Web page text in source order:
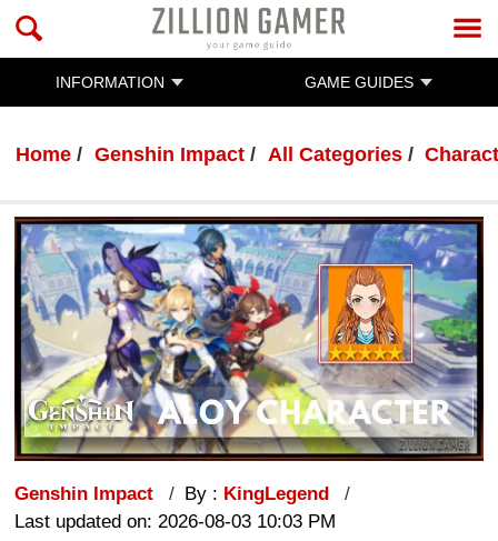
INFORMATION GAME GUIDES
Home Genshin Impact All Categories
Genshin Impact By : KingLegend
Last updated on: 2026-08-03 10:03 PM